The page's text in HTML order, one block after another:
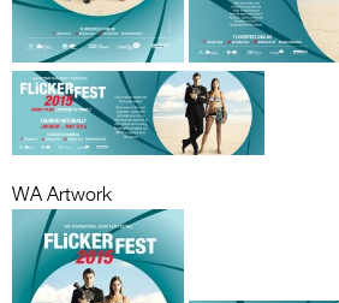
Media
WA Artwork